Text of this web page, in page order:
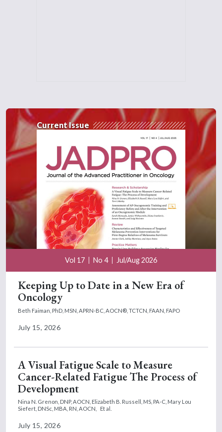
Current Issue
Vol 17 No 4 Jul/Aug 2026
Keeping Up to Date in a New Era of
Oncology
Beth Faiman, PhD, MSN, APRN-BC, AOCN®, TCTCN, FAAN, FAPO
July 15, 2026
A Visual Fatigue Scale to Measure
Cancer-Related Fatigue The Process of
Development
Nina N. Grenon, DNP, AOCN, Elizabeth B. Russell, MS, PA-C, Mary Lou
Siefert, DNSc, MBA, RN, AOCN,
Et al.
July 15, 2026